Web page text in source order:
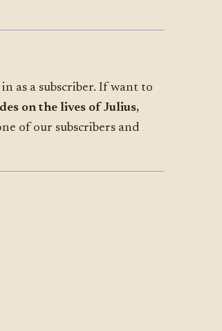
as a subscriber. If want to
on the lives of Julius,
of our subscribers and